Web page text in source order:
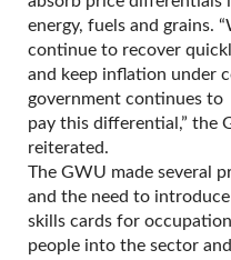
energy, fuels and grains.
continue to recover
and keep inflation under
government continues to
pay this differential,” the
reiterated.
The GWU made several
and the need to introduce
skills cards for
people into the sector and